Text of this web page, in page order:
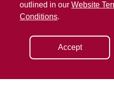
outlined in our Website
Conditions.
Accept